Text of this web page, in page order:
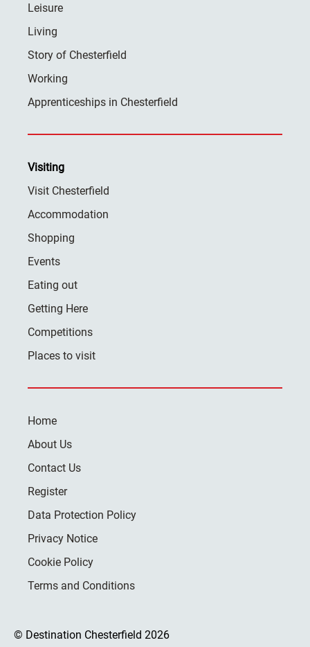
Leisure
Living
Story of Chesterfield
Working
Apprenticeships in Chesterfield
Visiting
Visit Chesterfield
Accommodation
Shopping
Events
Eating out
Getting Here
Competitions
Places to visit
Home
About Us
Contact Us
Register
Data Protection Policy
Privacy Notice
Cookie Policy
Terms and Conditions
© Destination Chesterfield 2026